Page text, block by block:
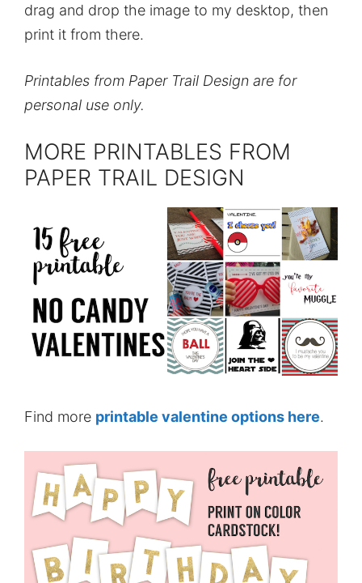
drag and drop the image to my desktop, then
print it from there.
Printables from Paper Trail Design are for
personal use only.
MORE PRINTABLES FROM
PAPER TRAIL DESIGN
Find more printable valentine options here.